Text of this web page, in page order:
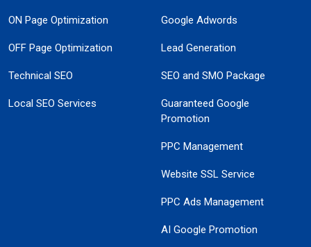
ON Page Optimization
OFF Page Optimization
Technical SEO
Local SEO Services
Google Adwords
Lead Generation
SEO and SMO Package
Guaranteed Google
Promotion
PPC Management
Website SSL Service
PPC Ads Management
AI Google Promotion